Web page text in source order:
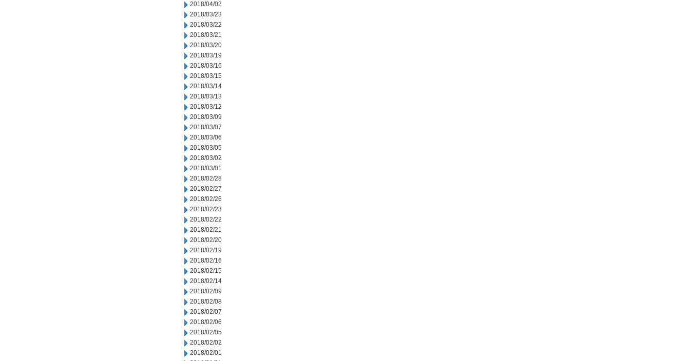
2018/04/02
2018/03/23
2018/03/22
2018/03/21
2018/03/20
2018/03/19
2018/03/16
2018/03/15
2018/03/14
2018/03/13
2018/03/12
2018/03/09
2018/03/07
2018/03/06
2018/03/05
2018/03/02
2018/03/01
2018/02/28
2018/02/27
2018/02/26
2018/02/23
2018/02/22
2018/02/21
2018/02/20
2018/02/19
2018/02/16
2018/02/15
2018/02/14
2018/02/09
2018/02/08
2018/02/07
2018/02/06
2018/02/05
2018/02/02
2018/02/01